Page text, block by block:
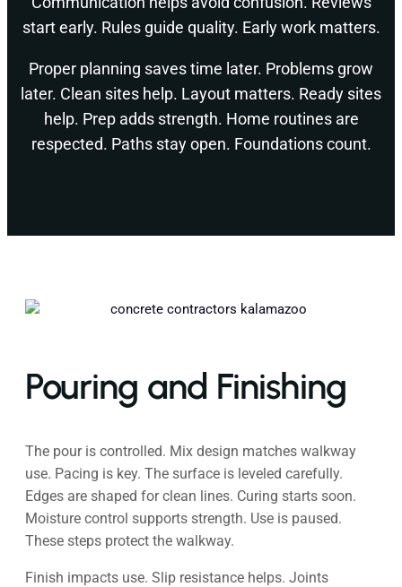
start early. Rules guide quality. Early work matters.
Proper planning saves time later. Problems grow
later. Clean sites help. Layout matters. Ready sites
help. Prep adds strength. Home routines are
respected. Paths stay open. Foundations count.
Pouring and Finishing
The pour is controlled. Mix design matches walkway
use. Pacing is key. The surface is leveled carefully.
Edges are shaped for clean lines. Curing starts soon.
Moisture control supports strength. Use is paused.
These steps protect the walkway.
Finish impacts use. Slip resistance helps. Joints